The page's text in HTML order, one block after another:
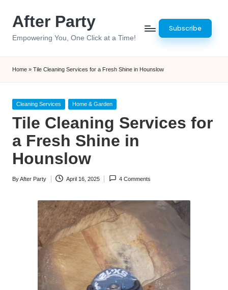
After Party
Empowering You, One Click at a Time!
Subscribe
Home » Tile Cleaning Services for a Fresh Shine in Hounslow
Posted
Cleaning Services Home & Garden
Tile Cleaning Services for
a Fresh Shine in
Hounslow
Posted
ByAfter Party April 16, 2025 4 Comments